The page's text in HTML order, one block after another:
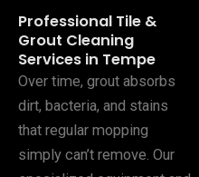
Professional Tile &
Grout Cleaning
Services in Tempe
Over time, grout absorbs
dirt, bacteria, and stains
that regular mopping
simply can’t remove. Our